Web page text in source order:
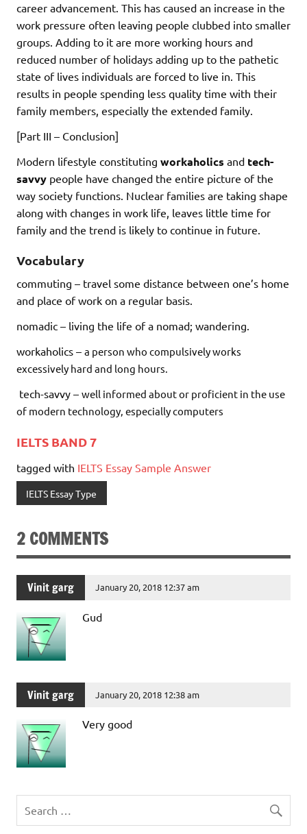
career advancement. This has caused an increase in the
work pressure often leaving people clubbed into smaller
groups. Adding to it are more working hours and
reduced number of holidays adding up to the pathetic
state of lives individuals are forced to live in. This
results in people spending less quality time with their
family members, especially the extended family.
[Part III – Conclusion]
Modern lifestyle constituting workaholics and tech-
savvy people have changed the entire picture of the
way society functions. Nuclear families are taking shape
along with changes in work life, leaves little time for
family and the trend is likely to continue in future.
Vocabulary
commuting – travel some distance between one’s home
and place of work on a regular basis.
nomadic – living the life of a nomad; wandering.
workaholics – a person who compulsively works
excessively hard and long hours.
tech-savvy – well informed about or proficient in the use
of modern technology, especially computers
IELTS BAND 7
tagged with IELTS Essay Sample Answer
IELTS Essay Type
2 COMMENTS
Vinit garg January 20, 2018 12:37 am
Gud
Vinit garg January 20, 2018 12:38 am
Very good